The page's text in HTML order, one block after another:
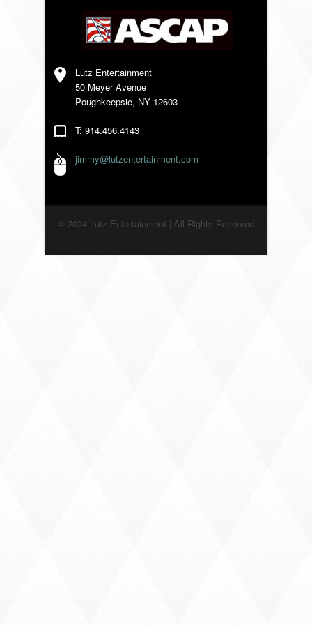
VENDORS
Lutz Entertainment
50 Meyer Avenue
Poughkeepsie, NY 12603
T: 914.456.4143
jimmy@lutzentertainment.com
© 2024 Lutz Entertainment | All Rights Reserved